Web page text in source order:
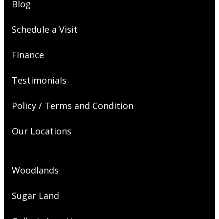
Blog
Schedule a Visit
Finance
Testimonials
Policy / Terms and Condition
Our Locations
Woodlands
Sugar Land